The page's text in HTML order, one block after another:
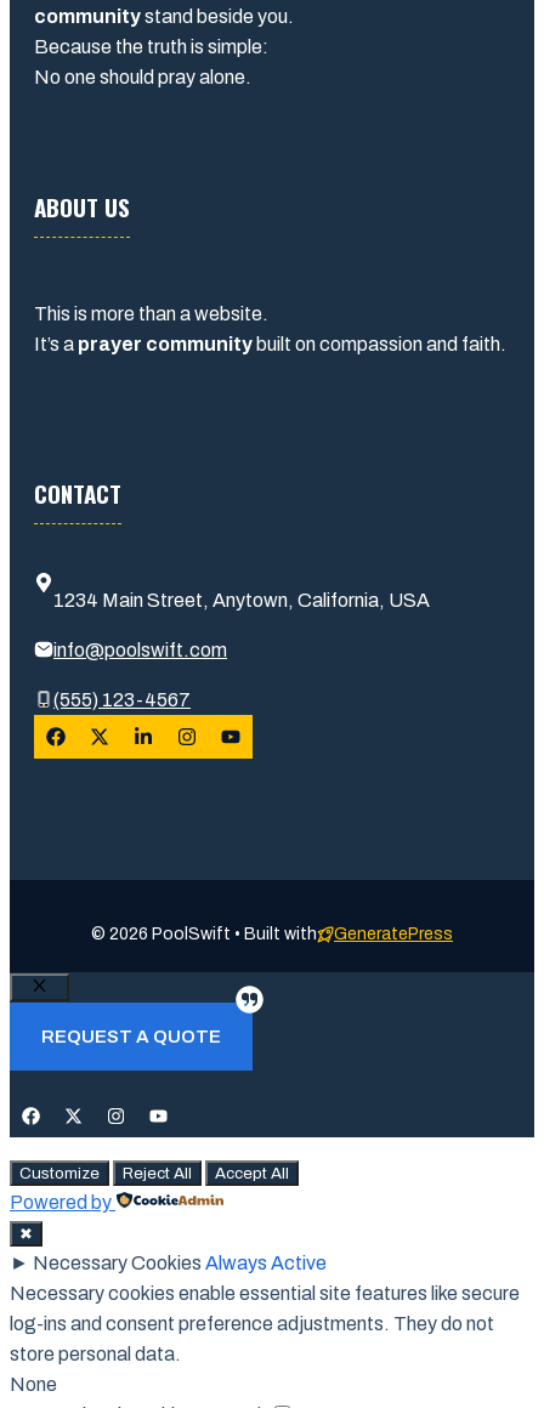
communitystand beside you.
Because the truth is simple:
No one should pray alone.
ABOUT US
This is more than a website.
It’s a prayer community built on compassion and faith.
CONTACT
1234 Main Street, Anytown, California, USA
info@poolswift.com
(555) 123-4567
© 2026 PoolSwift • Built with GeneratePress
Close
REQUEST A QUOTE
Customize Reject All Accept All
Powered by
✖
► Necessary Cookies Always Active
Necessary cookies enable essential site features like secure
log-ins and consent preference adjustments. They do not
store personal data.
None